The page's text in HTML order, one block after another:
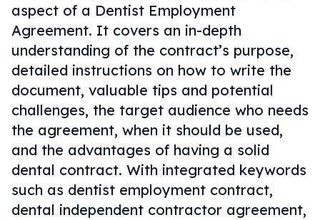
aspect of a Dentist Employment
Agreement. It covers an in-depth
understanding of the contract’s purpose,
detailed instructions on how to write the
document, valuable tips and potential
challenges, the target audience who needs
the agreement, when it should be used,
and the advantages of having a solid
dental contract. With integrated keywords
such as dentist employment contract,
dental independent contractor agreement,